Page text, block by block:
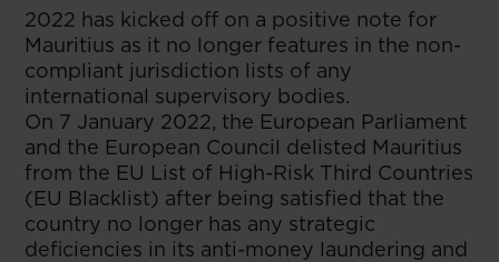
2022 has kicked off on a positive note for
Mauritius as it no longer features in the non-
compliant jurisdiction lists of any
international supervisory bodies.
On 7 January 2022, the European Parliament
and the European Council delisted Mauritius
from the EU List of High-Risk Third Countries
(EU Blacklist) after being satisfied that the
country no longer has any strategic
deficiencies in its anti-money laundering and